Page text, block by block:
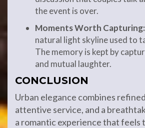
the event is over.
Moments Worth Capturing:
natural light skyline used to
The memory is kept by
and mutual laughter.
CONCLUSION
Urban elegance combines
attentive service, and a
a romantic experience that feels